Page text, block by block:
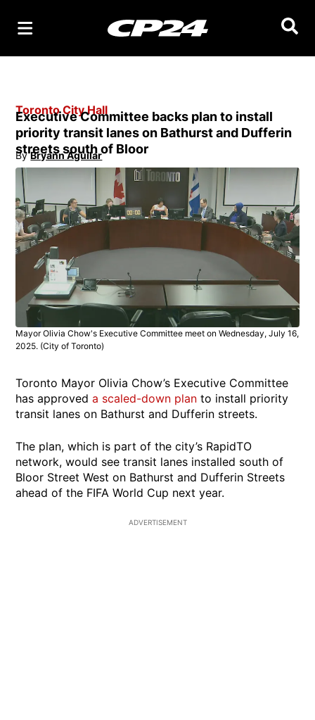
Toronto City Hall
Executive Committee backs plan to install
priority transit lanes on Bathurst and Dufferin
streets south of Bloor
By Bryann Aguilar
Opens in new window
Mayor Olivia Chow's Executive Committee meet on Wednesday, July 16,
2025. (City of Toronto)
Toronto Mayor Olivia Chow’s Executive Committee
has approveda scaled-down plan to install priority
transit lanes on Bathurst and Dufferin streets.
The plan, which is part of the city’s RapidTO
network, would see transit lanes installed south of
Bloor Street West on Bathurst and Dufferin Streets
ahead of the FIFA World Cup next year.
ADVERTISEMENT